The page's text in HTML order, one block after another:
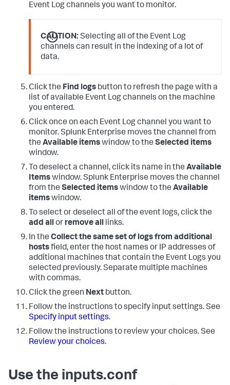
Event Log channels you want to monitor.
CAUTION: Selecting all of the Event Log
channels can result in the indexing of a lot of
data.
Click the Find logs button to refresh the page with a
list of available Event Log channels on the machine
you entered.
Click once on each Event Log channel you want to
monitor.Splunk Enterprise moves the channel from
the Available itemswindow to the Selected items
window.
To deselect a channel, click its name in the Available
Itemswindow.Splunk Enterprise moves the channel
from the Selected itemswindow to the Available
itemswindow.
To select or deselect all of the event logs, click the
add allor remove all links.
In the Collect the same set of logs from additional
hostsfield, enter the host names or IP addresses of
additional machines that contain the Event Logs you
selected previously. Separate multiple machines
with commas.
Click the green Next button.
Follow the instructions to specify input settings. See
Specify input settings.
Follow the instructions to review your choices. See
Review your choices.
Use the inputs.conf